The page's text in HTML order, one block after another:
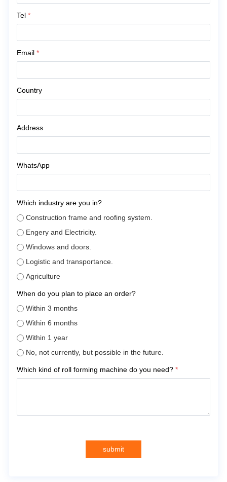
Tel *
Email *
Country
Address
WhatsApp
Which industry are you in?
Construction frame and roofing system.
Engery and Electricity.
Windows and doors.
Logistic and transportance.
Agriculture
When do you plan to place an order?
Within 3 months
Within 6 months
Within 1 year
No, not currently, but possible in the future.
Which kind of roll forming machine do you need? *
submit